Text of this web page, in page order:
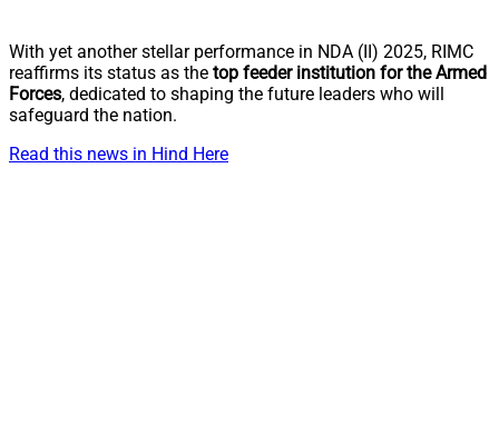
With yet another stellar performance in NDA (II) 2025, RIMC
reaffirms its status as the top feeder institution for the Armed
Forces, dedicated to shaping the future leaders who will
safeguard the nation.
Read this news in Hind Here